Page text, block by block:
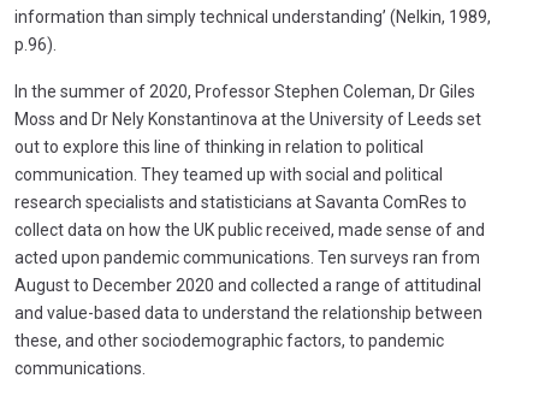
information than simply technical understanding’ (Nelkin, 1989,
p.96).
In the summer of 2020, Professor Stephen Coleman, Dr Giles
Moss and Dr Nely Konstantinova at the University of Leeds set
out to explore this line of thinking in relation to political
communication. They teamed up with social and political
research specialists and statisticians at Savanta ComRes to
collect data on how the UK public received, made sense of and
acted upon pandemic communications. Ten surveys ran from
August to December 2020 and collected a range of attitudinal
and value-based data to understand the relationship between
these, and other sociodemographic factors, to pandemic
communications.